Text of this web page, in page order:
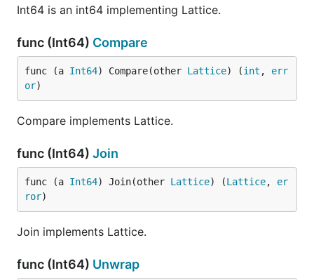
Int64 is an int64 implementing Lattice.
func (Int64) Compare
func (a Int64) Compare(other Lattice) (int , err
or)
Compare implements Lattice.
func (Int64) Join
func (a Int64) Join(other Lattice) (Lattice, er
ror)
Join implements Lattice.
func (Int64) Unwrap